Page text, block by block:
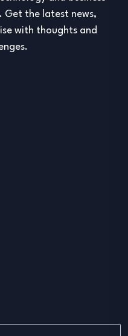
Get the latest news,
with thoughts and